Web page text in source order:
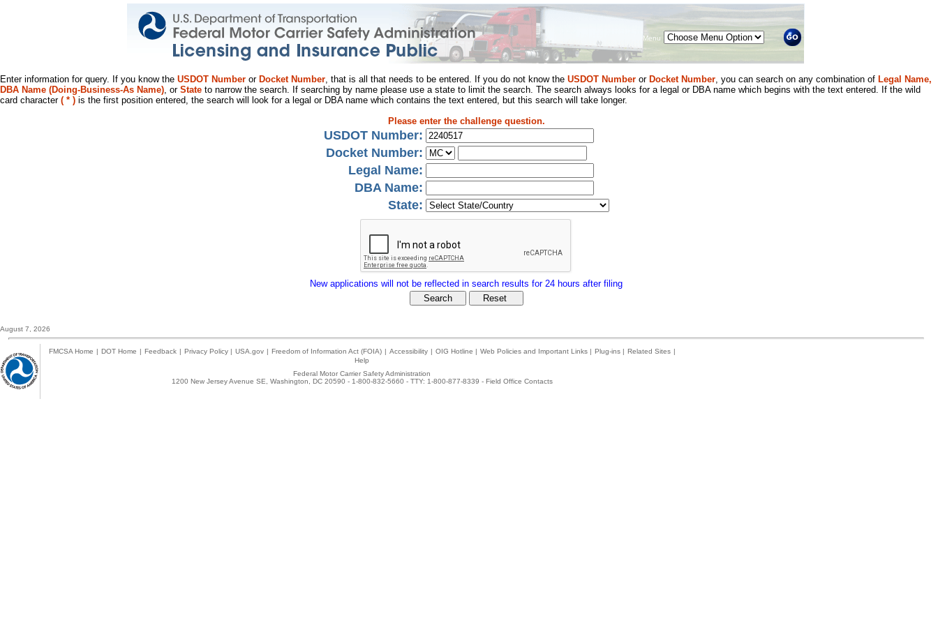
Menu
Enter information for query. If you know the USDOT Number or Docket Number, that is all that needs to be entered. If you do not know the USDOT Number or Docket Number, you can search on any combination of Legal Name,
DBA Name (Doing-Business-As Name), or State to narrow the search. If searching by name please use a state to limit the search. The search always looks for a legal or DBA name which begins with the text entered. If the wild
card character ( * ) is the first position entered, the search will look for a legal or DBA name which contains the text entered, but this search will take longer.
Please enter the challenge question.
USDOT Number:
Docket Number:
Legal Name:
DBA Name:
State:
New applications will not be reflected in search results for 24 hours after filing
August 7, 2026
FMCSA Home | DOT Home | Feedback | Privacy Policy | USA.gov | Freedom of Information Act (FOIA) | Accessibility | OIG Hotline | Web Policies and Important Links | Plug-ins | Related Sites |
Help
Federal Motor Carrier Safety Administration
1200 New Jersey Avenue SE, Washington, DC 20590 - 1-800-832-5660 - TTY: 1-800-877-8339 - Field Office Contacts